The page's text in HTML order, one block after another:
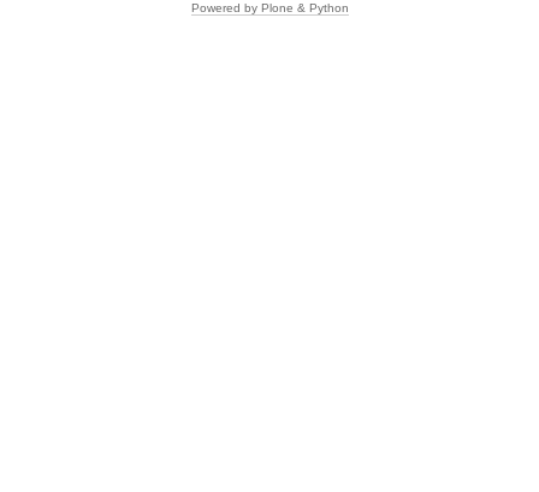
Powered by Plone & Python